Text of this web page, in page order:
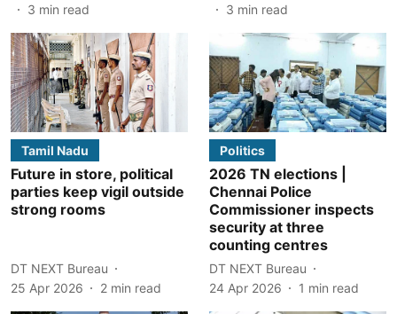
3 min read
3 min read
Tamil Nadu
Future in store, political
parties keep vigil outside
strong rooms
DT NEXT Bureau
25 Apr 2026
2 min read
Politics
2026 TN elections |
Chennai Police
Commissioner inspects
security at three
counting centres
DT NEXT Bureau
24 Apr 2026
1 min read